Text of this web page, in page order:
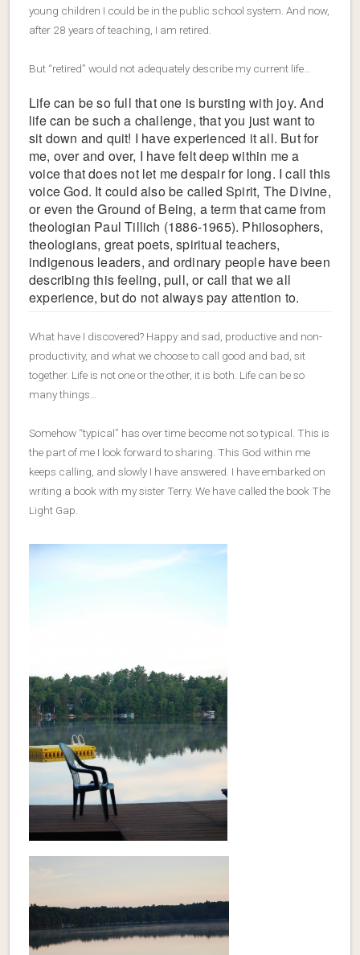
young children I could be in the public school system. And now,
after 28 years of teaching, I am retired.
But “retired” would not adequately describe my current life…
Life can be so full that one is bursting with joy. And
life can be such a challenge, that you just want to
sit down and quit! I have experienced it all. But for
me, over and over, I have felt deep within me a
voice that does not let me despair for long. I call this
voice God. It could also be called Spirit, The Divine,
or even the Ground of Being, a term that came from
theologian Paul Tillich (1886-1965). Philosophers,
theologians, great poets, spiritual teachers,
indigenous leaders, and ordinary people have been
describing this feeling, pull, or call that we all
experience, but do not always pay attention to.
What have I discovered? Happy and sad, productive and non-
productivity, and what we choose to call good and bad, sit
together. Life is not one or the other, it is both. Life can be so
many things…
Somehow “typical” has over time become not so typical. This is
the part of me I look forward to sharing. This God within me
keeps calling, and slowly I have answered. I have embarked on
writing a book with my sister Terry. We have called the book The
Light Gap.